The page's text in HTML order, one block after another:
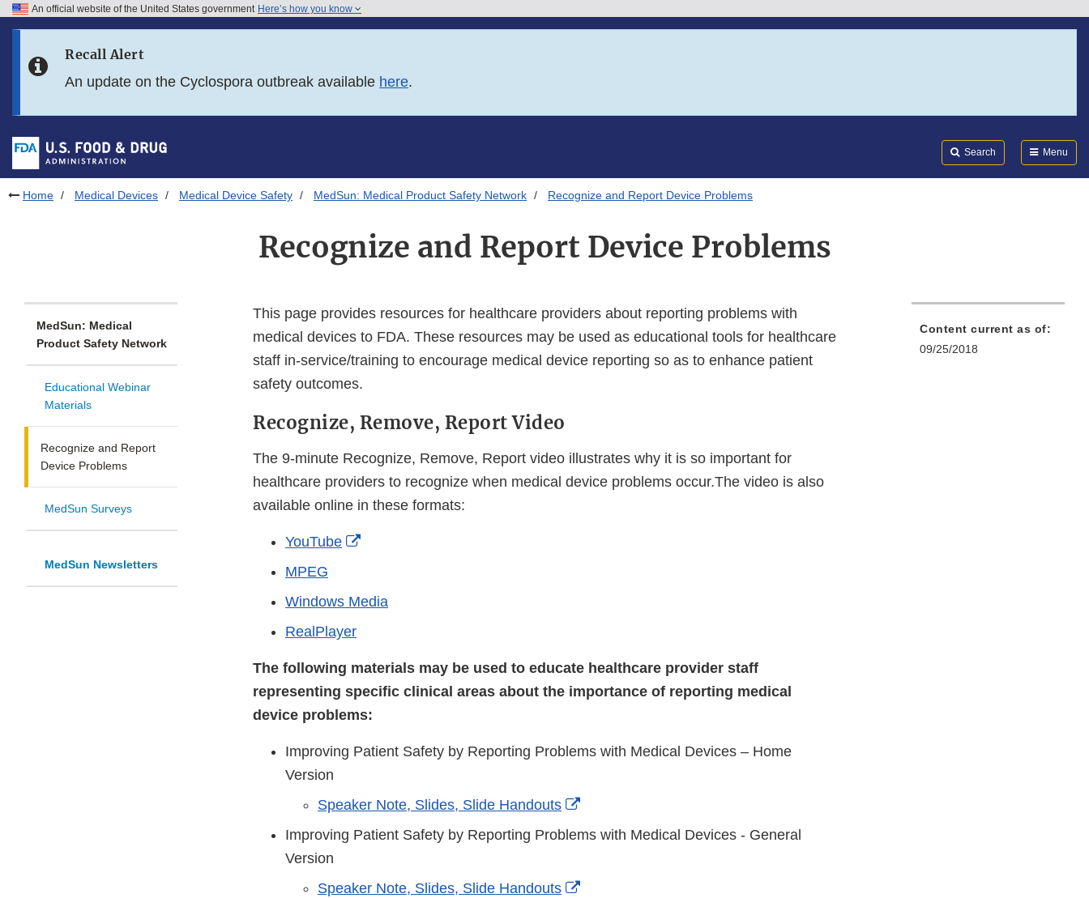
Skip to FDA Search
Skip to footer links
An official website of the United States government Here’s how you know
Recall Alert
An update on the Cyclospora outbreak available here.
Search Menu
Home Medical Devices Medical Device Safety MedSun: Medical Product Safety Network Recognize and Report Device Problems
Recognize and Report Device Problems
MedSun: Medical
Product Safety Network
Educational Webinar
Materials
Recognize and Report
Device Problems
MedSun Surveys
MedSun Newsletters
This page provides resources for healthcare providers about reporting problems with
medical devices to FDA. These resources may be used as educational tools for healthcare
staff in-service/training to encourage medical device reporting so as to enhance patient
safety outcomes.
Recognize, Remove, Report Video
The 9-minute Recognize, Remove, Report video illustrates why it is so important for
healthcare providers to recognize when medical device problems occur.The video is also
available online in these formats:
YouTube
External
MPEG
Windows Media
RealPlayer
The following materials may be used to educate healthcare provider staff
representing specific clinical areas about the importance of reporting medical
device problems:
Improving Patient Safety by Reporting Problems with Medical Devices – Home
Version
Speaker Note, Slides, Slide Handouts
External
Link
Improving Patient Safety by Reporting Problems with Medical Devices - General
Version
Speaker Note, Slides, Slide Handouts
External
Content current as of:
09/25/2018